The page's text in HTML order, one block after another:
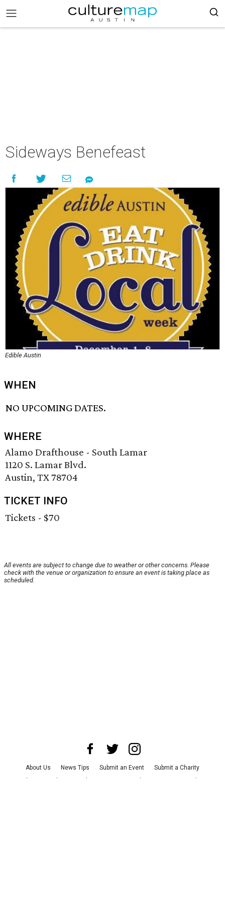
Sideways Benefeast
Edible Austin
WHEN
NO UPCOMING DATES.
WHERE
Alamo Drafthouse - South Lamar
1120 S. Lamar Blvd.
Austin, TX 78704
TICKET INFO
Tickets - $70
All events are subject to change due to weather or other concerns. Please
check with the venue or organization to ensure an event is taking place as
scheduled.
About Us News Tips Submit an Event
Submit a Charity